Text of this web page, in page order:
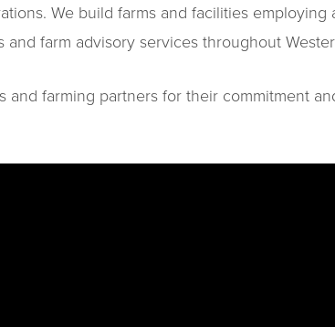
We build farms and facilities employing
farm advisory services throughout
farming partners for their commitment